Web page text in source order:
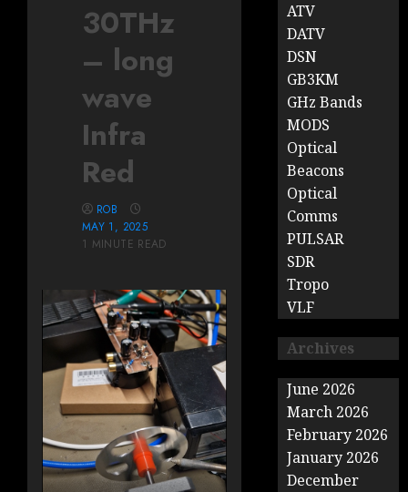
30THz
– long
wave
Infra
Red
ROB
MAY 1, 2025
1 MINUTE READ
ATV
DATV
DSN
GB3KM
GHz Bands
MODS
Optical
Beacons
Optical
Comms
PULSAR
SDR
Tropo
VLF
Archives
June 2026
March 2026
February 2026
January 2026
December